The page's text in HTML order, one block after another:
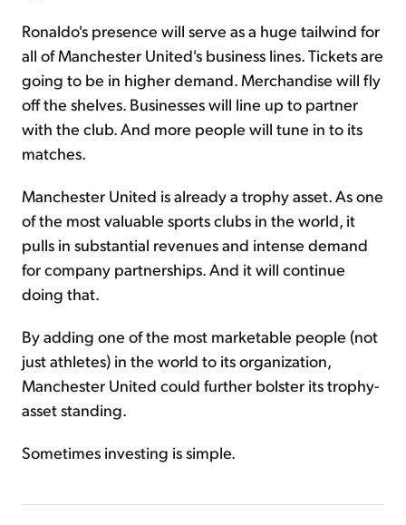
Ronaldo's presence will serve as a huge tailwind for
all of Manchester United's business lines. Tickets are
going to be in higher demand. Merchandise will fly
off the shelves. Businesses will line up to partner
with the club. And more people will tune in to its
matches.
Manchester United is already a trophy asset. As one
of the most valuable sports clubs in the world, it
pulls in substantial revenues and intense demand
for company partnerships. And it will continue
doing that.
By adding one of the most marketable people (not
just athletes) in the world to its organization,
Manchester United could further bolster its trophy-
asset standing.
Sometimes investing is simple.